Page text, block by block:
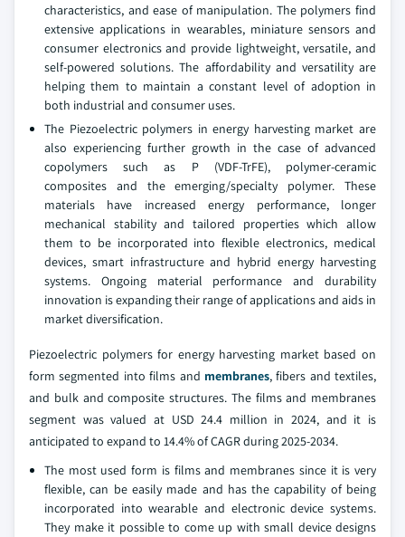
characteristics, and ease of manipulation. The polymers find
extensive applications in wearables, miniature sensors and
consumer electronics and provide lightweight, versatile, and
self-powered solutions. The affordability and versatility are
helping them to maintain a constant level of adoption in
both industrial and consumer uses.
The Piezoelectric polymers in energy harvesting market are
also experiencing further growth in the case of advanced
copolymers such as P (VDF-TrFE), polymer-ceramic
composites and the emerging/specialty polymer. These
materials have increased energy performance, longer
mechanical stability and tailored properties which allow
them to be incorporated into flexible electronics, medical
devices, smart infrastructure and hybrid energy harvesting
systems. Ongoing material performance and durability
innovation is expanding their range of applications and aids in
market diversification.
Piezoelectric polymers for energy harvesting market based on
form segmented into films and membranes, fibers and textiles,
and bulk and composite structures. The films and membranes
segment was valued at USD 24.4 million in 2024, and it is
anticipated to expand to 14.4% of CAGR during 2025-2034.
The most used form is films and membranes since it is very
flexible, can be easily made and has the capability of being
incorporated into wearable and electronic device systems.
They make it possible to come up with small device designs